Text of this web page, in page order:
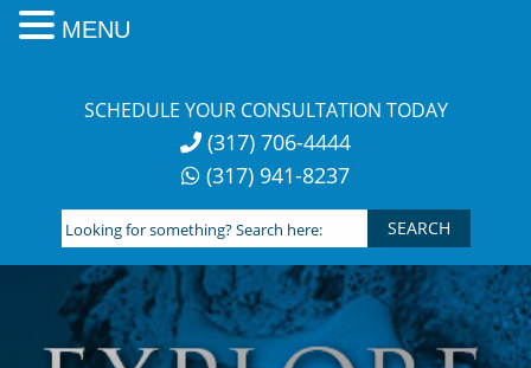
SCHEDULE YOUR CONSULTATION TODAY
(317) 706-4444
(317) 941-8237
Looking
for
something?
Search
here:
MENU